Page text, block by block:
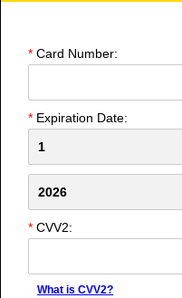
* Card Number:
* Expiration Date:
* CVV2:
What is CVV2?